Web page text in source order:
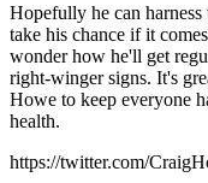
Hopefully he can
take his chance if it
wonder how he'll get
right-winger signs. It's
Howe to keep everyone
health.
https://twitter.com/